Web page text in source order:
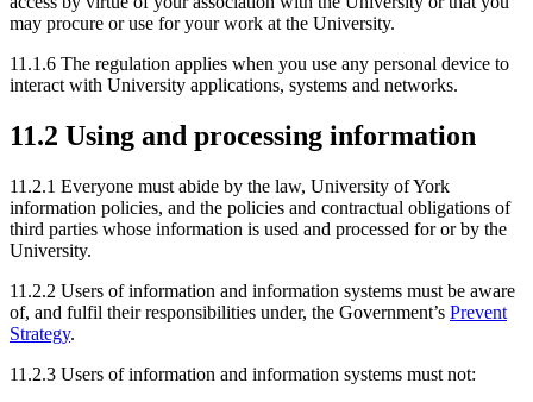
may procure or use for your work at the University.
11.1.6 The regulation applies when you use any personal device to
interact with University applications, systems and networks.
11.2 Using and processing information
11.2.1 Everyone must abide by the law, University of York
information policies, and the policies and contractual obligations of
third parties whose information is used and processed for or by the
University.
11.2.2 Users of information and information systems must be aware
of, and fulfil their responsibilities under, the Government’s Prevent
Strategy.
11.2.3 Users of information and information systems must not: